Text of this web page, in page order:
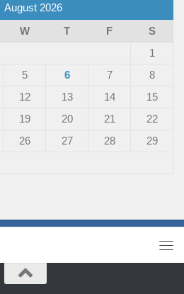
August 2026
W T F
S
1
5 6 7
8
12 13 14
15
19 20 21
22
26 27 28
29